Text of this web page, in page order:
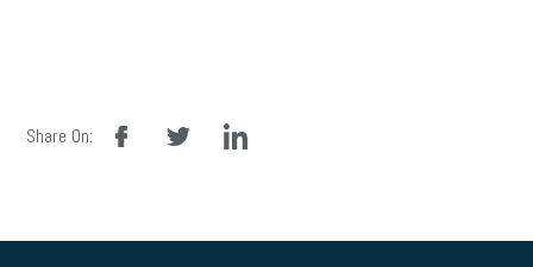
Share On:
facebook twitter linkedin